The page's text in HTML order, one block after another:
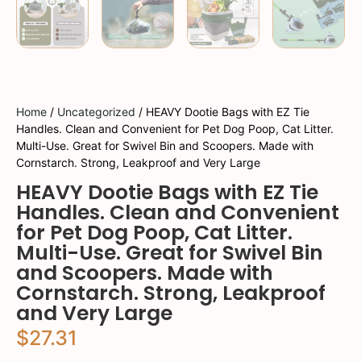
Home / Uncategorized / HEAVY Dootie Bags with EZ Tie
Handles. Clean and Convenient for Pet Dog Poop, Cat Litter.
Multi-Use. Great for Swivel Bin and Scoopers. Made with
Cornstarch. Strong, Leakproof and Very Large
HEAVY Dootie Bags with EZ Tie
Handles. Clean and Convenient
for Pet Dog Poop, Cat Litter.
Multi-Use. Great for Swivel Bin
and Scoopers. Made with
Cornstarch. Strong, Leakproof
and Very Large
$27.31